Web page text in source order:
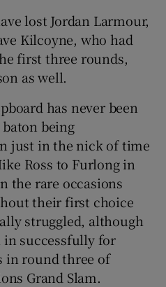
lost Jordan Larmour,
Kilcoyne, who had
first three rounds,
as well.
has never been
being
just in the nick of time
Ross to Furlong in
the rare occasions
their first choice
struggled, although
successfully for
in round three of
Grand Slam.